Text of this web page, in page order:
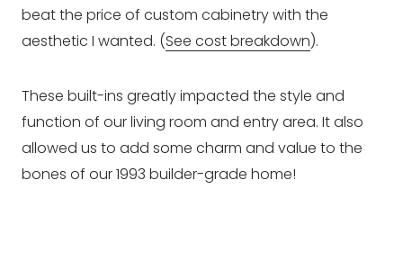
beat the price of custom cabinetry with the
aesthetic I wanted. (See cost breakdown).
These built-ins greatly impacted the style and
function of our living room and entry area. It also
allowed us to add some charm and value to the
bones of our 1993 builder-grade home!